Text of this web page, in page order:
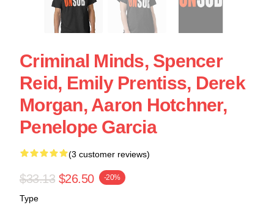
Criminal Minds, Spencer
Reid, Emily Prentiss, Derek
Morgan, Aaron Hotchner,
Penelope Garcia
(3 customer reviews)
$33.13 $26.50 -20%
Type